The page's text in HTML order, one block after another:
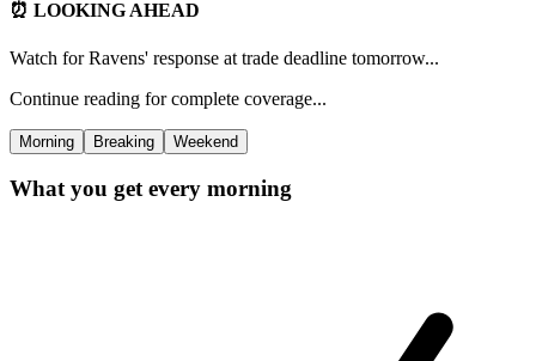
⏰ LOOKING AHEAD
Watch for Ravens' response at trade deadline tomorrow...
Continue reading for complete coverage...
Morning Breaking Weekend
What you get every morning